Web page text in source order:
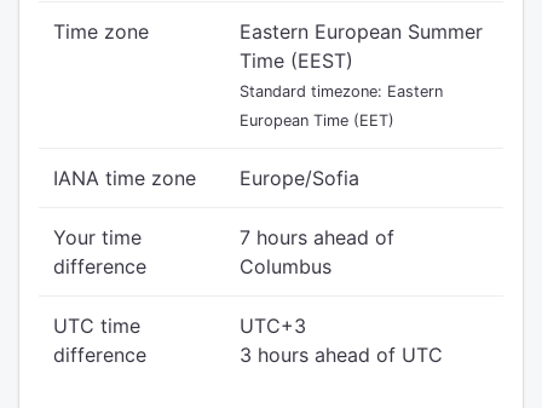
Time zone
Eastern European Summer
Time (EEST)
Standard timezone: Eastern
European Time (EET)
IANA time zone Europe/Sofia
Your time
difference
7 hours ahead of
Columbus
UTC time
difference
UTC+3
3 hours ahead of UTC